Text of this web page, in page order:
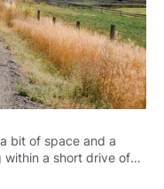
bit of space and a
within a short drive of